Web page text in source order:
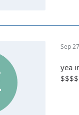
Sep
yea